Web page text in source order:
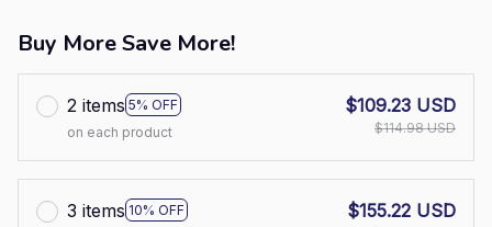
Buy More Save More!
2 items 5% OFF
on each product
$109.23 USD
$114.98 USD
3 items 10% OFF
$155.22 USD